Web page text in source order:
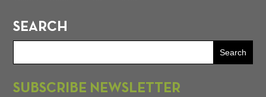
SEARCH
SUBSCRIBE NEWSLETTER